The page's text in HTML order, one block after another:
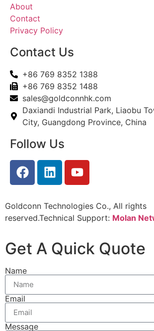
About
Contact
Privacy Policy
Contact Us
+86 769 8352 1388
+86 769 8352 1488
sales@goldconnhk.com
Daxiandi Industrial Park, Liaobu
City, Guangdong Province, China
Follow Us
Goldconn Technologies Co., All rights
reserved.Technical Support: Molan
Get A Quick Quote
Name
Email
Message